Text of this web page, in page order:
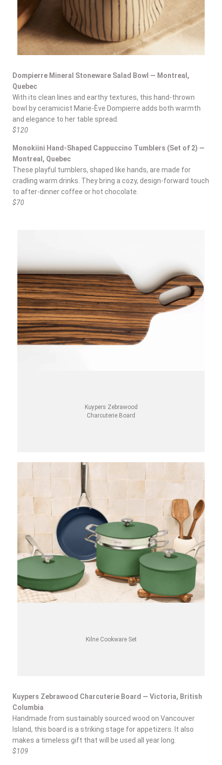
Dompierre Mineral Stoneware Salad Bowl — Montreal,
Quebec
With its clean lines and earthy textures, this hand-thrown
bowl by ceramicist Marie-Ève Dompierre adds both warmth
and elegance to her table spread.
$120
Monokiini Hand-Shaped Cappuccino Tumblers (Set of 2) —
Montreal, Quebec
These playful tumblers, shaped like hands, are made for
cradling warm drinks. They bring a cozy, design-forward touch
to after-dinner coffee or hot chocolate.
$70
Kuypers Zebrawood
Charcuterie Board
Kilne Cookware Set
Kuypers Zebrawood Charcuterie Board — Victoria, British
Columbia
Handmade from sustainably sourced wood on Vancouver
Island, this board is a striking stage for appetizers. It also
makes a timeless gift that will be used all year long.
$109